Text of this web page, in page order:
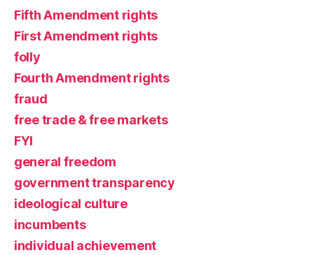
Fifth Amendment rights
First Amendment rights
folly
Fourth Amendment rights
fraud
free trade & free markets
FYI
general freedom
government transparency
ideological culture
incumbents
individual achievement